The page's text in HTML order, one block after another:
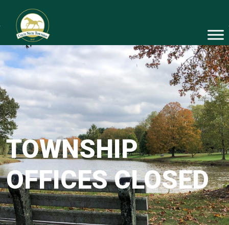
TOWNSHIP
OFFICES CLOSED